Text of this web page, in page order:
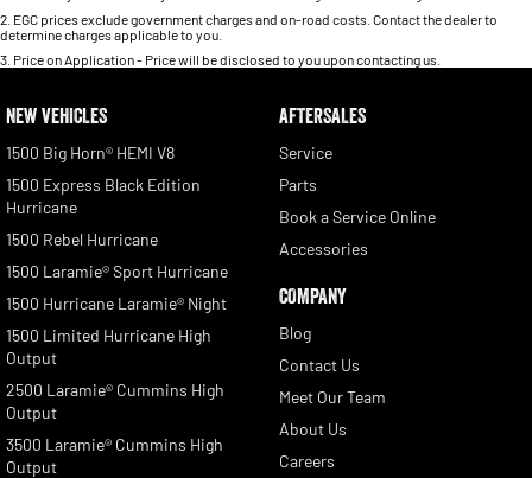
2 EGC prices exclude government charges and on-road costs. Contact the dealer to
determine charges applicable to you.
3 Price on Application - Price will be disclosed to you upon contacting us.
NEW VEHICLES
1500 Big Horn® HEMI V8
1500 Express Black Edition
Hurricane
1500 Rebel Hurricane
1500 Laramie® Sport Hurricane
1500 Hurricane Laramie® Night
1500 Limited Hurricane High
Output
2500 Laramie® Cummins High
Output
3500 Laramie® Cummins High
Output
AFTERSALES
Service
Parts
Book a Service Online
Accessories
COMPANY
Blog
Contact Us
Meet Our Team
About Us
Careers